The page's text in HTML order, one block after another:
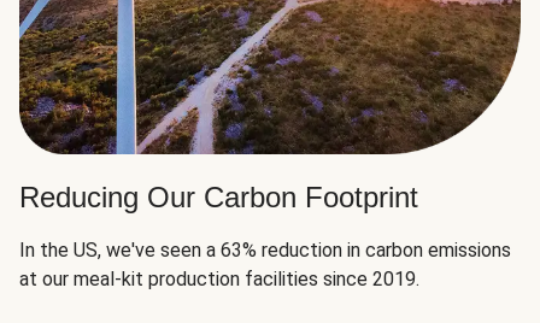
Reducing Our Carbon Footprint
In the US, we've seen a 63% reduction in carbon emissions
at our meal-kit production facilities since 2019.